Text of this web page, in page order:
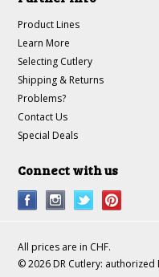
Product Lines
Learn More
Selecting Cutlery
Shipping & Returns
Problems?
Contact Us
Special Deals
Connect with us
All prices are in CHF.
© 2026 DR Cutlery: